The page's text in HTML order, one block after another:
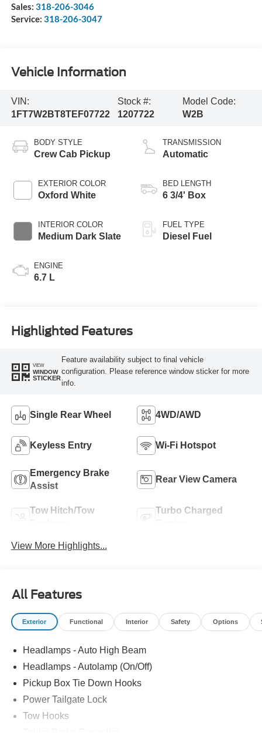
Sales: 318-206-3046
Service: 318-206-3047
Vehicle Information
VIN:
1FT7W2BT8TEF07722
Stock #:
1207722
Model Code:
W2B
BODY STYLE
Crew Cab Pickup
EXTERIOR COLOR
Oxford White
INTERIOR COLOR
Medium Dark Slate
ENGINE
6.7 L
TRANSMISSION
Automatic
BED LENGTH
6 3/4' Box
FUEL TYPE
Diesel Fuel
Highlighted Features
VIEW
WINDOW
STICKER
Feature availability subject to final vehicle
configuration. Please reference window sticker for more
info.
Single Rear Wheel 4WD/AWD
Keyless Entry Wi-Fi Hotspot
Emergency Brake
Assist
Rear View Camera
Tow Hitch/Tow
Turbo Charged
View More Highlights...
All Features
Exterior Functional Interior Safety Options
Headlamps - Auto High Beam
Headlamps - Autolamp (On/Off)
Pickup Box Tie Down Hooks
Power Tailgate Lock
Tow Hooks